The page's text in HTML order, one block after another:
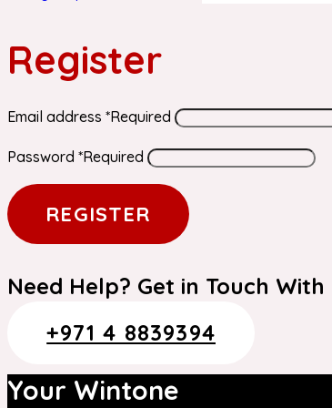
Register
Email address *Required
Password *Required
REGISTER
Need Help? Get in Touch
+971 4 8839394
Your Wintone